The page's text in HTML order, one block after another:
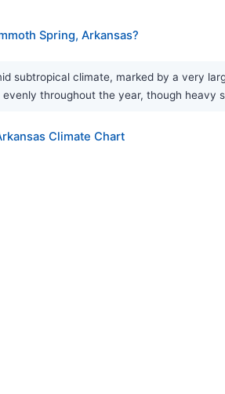
Spring, Arkansas?
subtropical climate, marked by a very
throughout the year, though heavy
Climate Chart